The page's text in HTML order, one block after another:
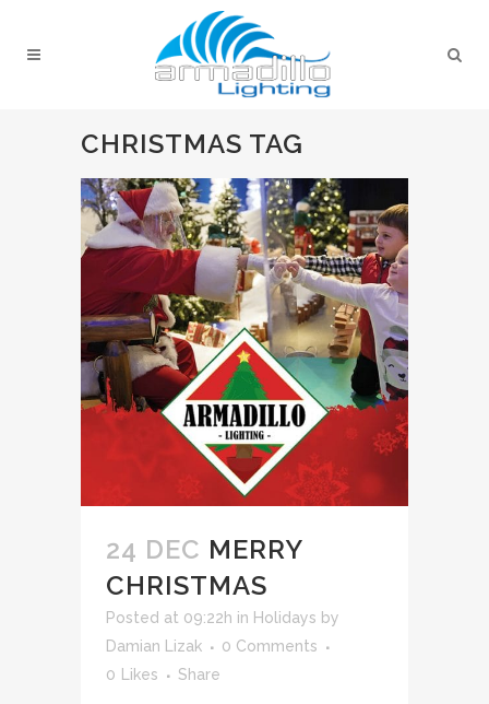
CHRISTMAS TAG
24 DEC MERRY
CHRISTMAS
Posted at 09:22h in Holidays by
Damian Lizak
0 Comments
0
Likes Share